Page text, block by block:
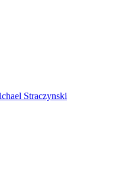
Straczynski